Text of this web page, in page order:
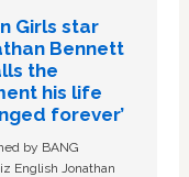
Girls star
Bennett
the
his life
forever’
by BANG
English Jonathan